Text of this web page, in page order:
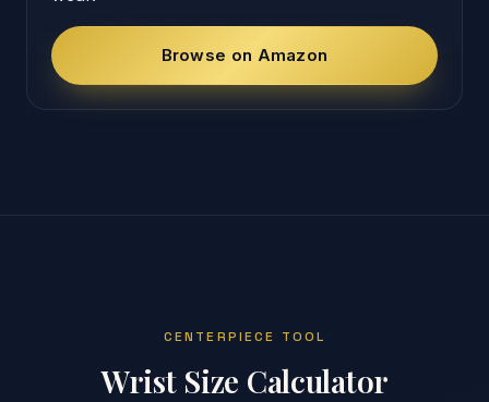
Browse on Amazon
CENTERPIECE TOOL
Wrist Size Calculator